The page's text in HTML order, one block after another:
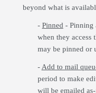
beyond what is
- Pinned - Pinning
when they
may be pinned or
- Add to mail
period to make
will be emailed